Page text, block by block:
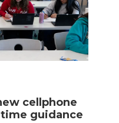
cellphone
guidance